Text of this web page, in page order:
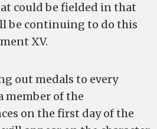
could be fielded in that
be continuing to do this
XV.
out medals to every
member of the
on the first day of the